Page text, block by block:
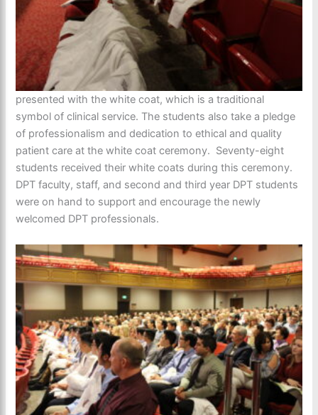
presented with the white coat, which is a traditional
symbol of clinical service. The students also take a pledge
of professionalism and dedication to ethical and quality
patient care at the white coat ceremony. Seventy-eight
students received their white coats during this ceremony.
DPT faculty, staff, and second and third year DPT students
were on hand to support and encourage the newly
welcomed DPT professionals.